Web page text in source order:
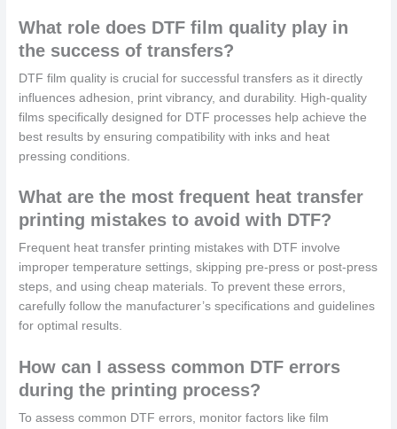
What role does DTF film quality play in
the success of transfers?
DTF film quality is crucial for successful transfers as it directly
influences adhesion, print vibrancy, and durability. High-quality
films specifically designed for DTF processes help achieve the
best results by ensuring compatibility with inks and heat
pressing conditions.
What are the most frequent heat transfer
printing mistakes to avoid with DTF?
Frequent heat transfer printing mistakes with DTF involve
improper temperature settings, skipping pre-press or post-press
steps, and using cheap materials. To prevent these errors,
carefully follow the manufacturer’s specifications and guidelines
for optimal results.
How can I assess common DTF errors
during the printing process?
To assess common DTF errors, monitor factors like film